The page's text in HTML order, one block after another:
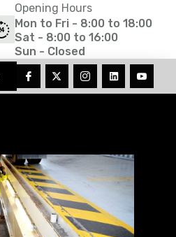
Opening Hours
Mon to Fri - 8:00 to 18:00
Sat - 8:00 to 16:00
Sun - Closed